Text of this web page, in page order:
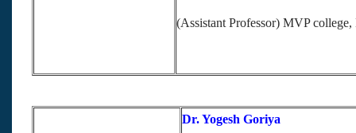
(Assistant Professor) MVP
Dr. Yogesh Goriya